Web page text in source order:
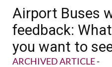
Airport Buses
feedback:
you want to
ARCHIVED ARTICLE-